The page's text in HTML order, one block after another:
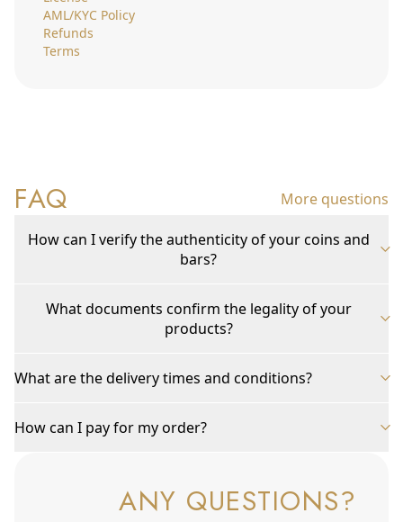
AML/KYC Policy
Refunds
Terms
FAQ More questions
How can I verify the authenticity of your coins and
bars?
What documents confirm the legality of your
products?
What are the delivery times and conditions?
How can I pay for my order?
ANY QUESTIONS?